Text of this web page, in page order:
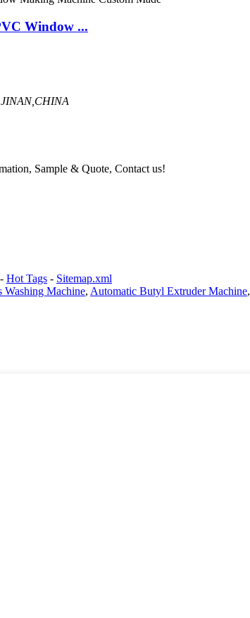
Window ...
Sample & Quote, Contact us!
- Hot Tags - Sitemap.xml
Washing Machine, Automatic Butyl Extruder Machine,